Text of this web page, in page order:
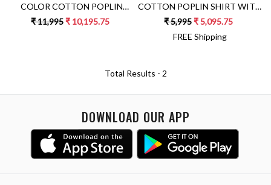
COLOR COTTON POPLIN
SHIRT WITH BLACK FABRIC
₹ 11,995₹ 10,195.75
COTTON POPLIN SHIRT WITH
FULL SLEEVES
₹ 5,995₹ 5,095.75
FREE Shipping
Total Results - 2
DOWNLOAD OUR APP